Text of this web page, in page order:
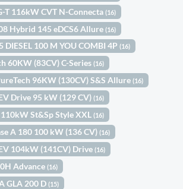
T 116kW CVT N-Connecta(16)
Hybrid 145 eDCS6 Allure(16)
DIESEL 100 M YOU COMBI 4P(16)
60KW (83CV) C-Series(16)
96KW (130CV) S&S Allure(16)
Drive 95 kW (129 CV)(16)
110kW St&Sp Style XXL(16)
A 180 100 kW (136 CV)(16)
104kW (141CV) Drive(16)
Advance(16)
GLA 200 D(15)